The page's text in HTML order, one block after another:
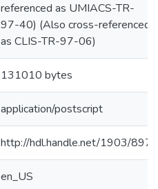
referenced as UMIACS-TR-
97-40) (Also cross-referenced
as CLIS-TR-97-06)
131010 bytes
application/postscript
http://hdl.handle.net/1903/897
en_US